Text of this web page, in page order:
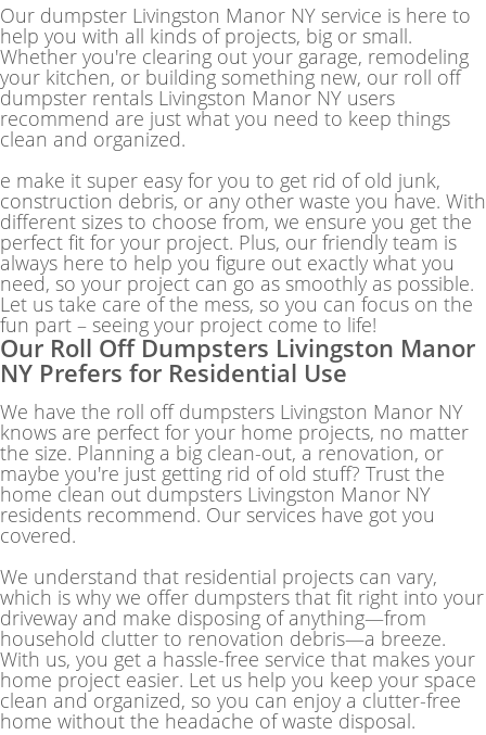
Our dumpster Livingston Manor NY service is here to
help you with all kinds of projects, big or small.
Whether you're clearing out your garage, remodeling
your kitchen, or building something new, our roll off
dumpster rentals Livingston Manor NY users
recommend are just what you need to keep things
clean and organized.
e make it super easy for you to get rid of old junk,
construction debris, or any other waste you have. With
different sizes to choose from, we ensure you get the
perfect fit for your project. Plus, our friendly team is
always here to help you figure out exactly what you
need, so your project can go as smoothly as possible.
Let us take care of the mess, so you can focus on the
fun part – seeing your project come to life!
Our Roll Off Dumpsters Livingston Manor
NY Prefers for Residential Use
We have the roll off dumpsters Livingston Manor NY
knows are perfect for your home projects, no matter
the size. Planning a big clean-out, a renovation, or
maybe you're just getting rid of old stuff? Trust the
home clean out dumpsters Livingston Manor NY
residents recommend. Our services have got you
covered.
We understand that residential projects can vary,
which is why we offer dumpsters that fit right into your
driveway and make disposing of anything—from
household clutter to renovation debris—a breeze.
With us, you get a hassle-free service that makes your
home project easier. Let us help you keep your space
clean and organized, so you can enjoy a clutter-free
home without the headache of waste disposal.